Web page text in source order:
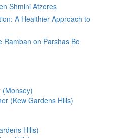
Shmini Atzeres
A Healthier Approach to
Ramban on Parshas Bo
(Monsey)
(Kew Gardens Hills)
Hills)